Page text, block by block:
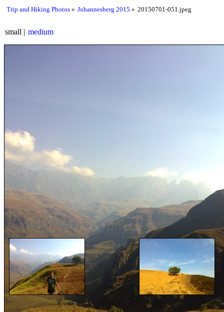
Trip and Hiking Photos Johannesberg 2015 20150701-051.jpeg
small medium